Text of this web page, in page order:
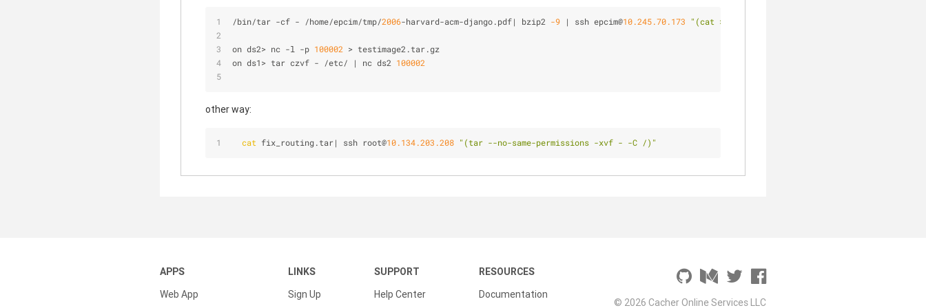
/bin/tar -cf - /home/epcim/tmp/2006-harvard-acm-django.pdf| bzip2 -9 | ssh epcim@10.245.70.173 "(cat > /home/epcim/tmp/OLD.tar.bz2)"
on ds2> nc -l -p 100002 > testimage2.tar.gz
on ds1> tar czvf - /etc/ | nc ds2 100002
other way:
cat fix_routing.tar| ssh root@10.134.203.208 "(tar --no-same-permissions -xvf - -C /)"
APPS
Web App
LINKS
Sign Up
SUPPORT
Help Center
RESOURCES
Documentation
© 2026 Cacher Online Services LLC